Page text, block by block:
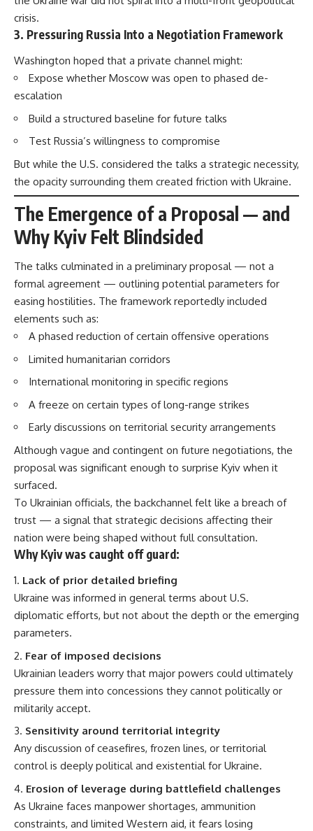
crisis.
3. Pressuring Russia Into a Negotiation Framework
Washington hoped that a private channel might:
Expose whether Moscow was open to phased de-
escalation
Build a structured baseline for future talks
Test Russia’s willingness to compromise
But while the U.S. considered the talks a strategic necessity,
the opacity surrounding them created friction with Ukraine.
The Emergence of a Proposal — and
Why Kyiv Felt Blindsided
The talks culminated in a preliminary proposal — not a
formal agreement — outlining potential parameters for
easing hostilities. The framework reportedly included
elements such as:
A phased reduction of certain offensive operations
Limited humanitarian corridors
International monitoring in specific regions
A freeze on certain types of long-range strikes
Early discussions on territorial security arrangements
Although vague and contingent on future negotiations, the
proposal was significant enough to surprise Kyiv when it
surfaced.
To Ukrainian officials, the backchannel felt like a breach of
trust — a signal that strategic decisions affecting their
nation were being shaped without full consultation.
Why Kyiv was caught off guard:
Lack of prior detailed briefing
Ukraine was informed in general terms about U.S.
diplomatic efforts, but not about the depth or the emerging
parameters.
Fear of imposed decisions
Ukrainian leaders worry that major powers could ultimately
pressure them into concessions they cannot politically or
militarily accept.
Sensitivity around territorial integrity
Any discussion of ceasefires, frozen lines, or territorial
control is deeply political and existential for Ukraine.
Erosion of leverage during battlefield challenges
As Ukraine faces manpower shortages, ammunition
constraints, and limited Western aid, it fears losing